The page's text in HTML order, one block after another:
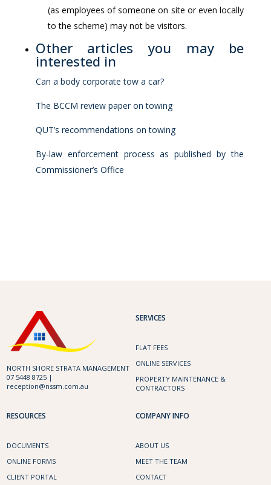
(as employees of someone on site or even locally
to the scheme) may not be visitors.
Other articles you may be
interested in
Can a body corporate tow a car?
The BCCM review paper on towing
QUT’s recommendations on towing
By-law enforcement process as published by the
Commissioner’s Office
NORTH SHORE STRATA MANAGEMENT
07 5448 8725 |
reception@nssm.com.au
SERVICES
FLAT FEES
ONLINE SERVICES
PROPERTY MAINTENANCE &
CONTRACTORS
RESOURCES
DOCUMENTS
ONLINE FORMS
CLIENT PORTAL
COMPANY INFO
ABOUT US
MEET THE TEAM
CONTACT